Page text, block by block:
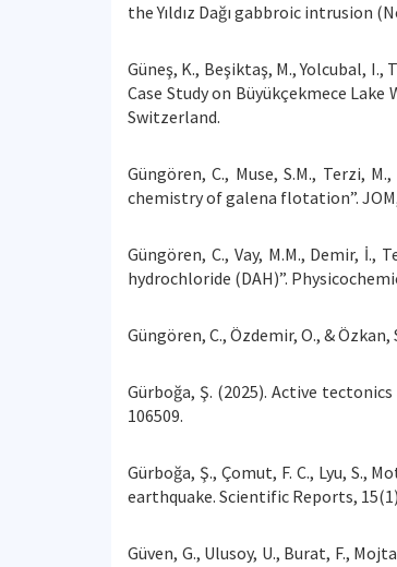
the Yıldız Dağı gabbroic intrusion
Güneş, K., Beşiktaş, M., Yolcubal, I.,
Case Study on Büyükçekmece
Switzerland.
Güngören, C., Muse, S.M., Terzi,
chemistry of galena flotation”.
Güngören, C., Vay, M.M., Demir,
hydrochloride (DAH)”.
Güngören, C., Özdemir, O., &
Gürboğa, Ş. (2025). Active
106509.
Gürboğa, Ş., Çomut, F. C., Lyu, S.,
earthquake. Scientific Reports,
Güven, G., Ulusoy, U., Burat, F.,